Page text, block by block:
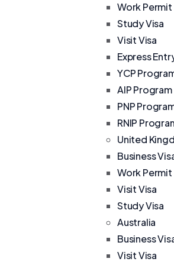
Work Permit
Study Visa
Visit Visa
Express
YCP
AIP Program
PNP
RNIP
United
Business
Work Permit
Visit Visa
Study Visa
Australia
Business
Visit Visa